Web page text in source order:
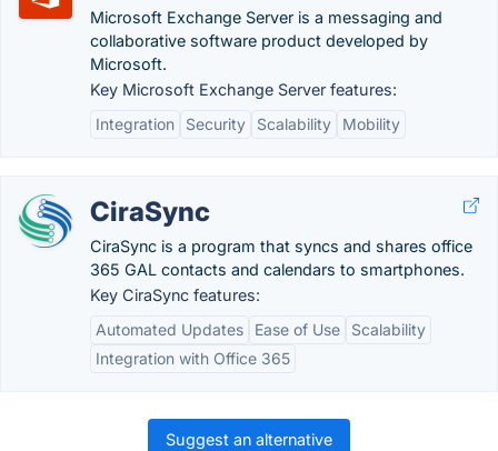
Microsoft Exchange Server is a messaging and
collaborative software product developed by
Microsoft.
Key Microsoft Exchange Server features:
Integration
Security Scalability Mobility
CiraSync
CiraSync is a program that syncs and shares office
365 GAL contacts and calendars to smartphones.
Key CiraSync features:
Automated Updates
Ease of Use
Scalability
Integration with Office 365
Suggest an alternative